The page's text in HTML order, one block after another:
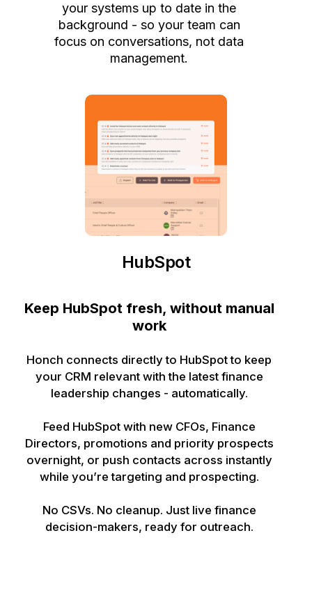
your systems up to date in the
background - so your team can
focus on conversations, not data
management.
HubSpot
Keep HubSpot fresh, without manual
work
Honch connects directly to HubSpot to keep
your CRM relevant with the latest finance
leadership changes - automatically.
Feed HubSpot with new CFOs, Finance
Directors, promotions and priority prospects
overnight, or push contacts across instantly
while you’re targeting and prospecting.
No CSVs. No cleanup. Just live finance
decision-makers, ready for outreach.